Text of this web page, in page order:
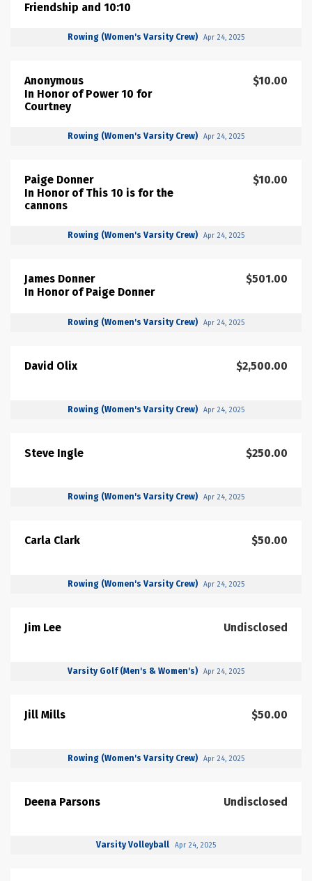
Friendship and 10:10
Rowing (Women's Varsity Crew) Apr 24, 2025
Anonymous
In Honor of Power 10 for
Courtney
$10.00
Rowing (Women's Varsity Crew) Apr 24, 2025
Paige Donner
In Honor of This 10 is for the
cannons
$10.00
Rowing (Women's Varsity Crew) Apr 24, 2025
James Donner
In Honor of Paige Donner
$501.00
Rowing (Women's Varsity Crew) Apr 24, 2025
David Olix $2,500.00
Rowing (Women's Varsity Crew) Apr 24, 2025
Steve Ingle $250.00
Rowing (Women's Varsity Crew) Apr 24, 2025
Carla Clark $50.00
Rowing (Women's Varsity Crew) Apr 24, 2025
Jim Lee Undisclosed
Varsity Golf (Men's & Women's) Apr 24, 2025
Jill Mills $50.00
Rowing (Women's Varsity Crew) Apr 24, 2025
Deena Parsons Undisclosed
Varsity Volleyball Apr 24, 2025